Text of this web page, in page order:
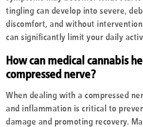
tingling can develop into severe,
discomfort, and without
can significantly limit your daily
How can medical cannabis
compressed nerve?
When dealing with a compressed
and inflammation is critical to
damage and promoting recovery.